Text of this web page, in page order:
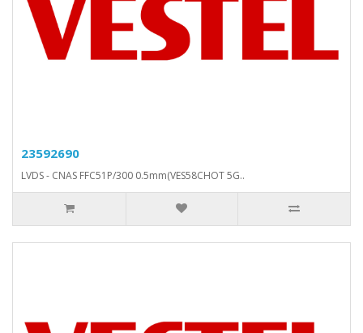
23592690
LVDS - CNAS FFC51P/300 0.5mm(VES58CHOT 5G..